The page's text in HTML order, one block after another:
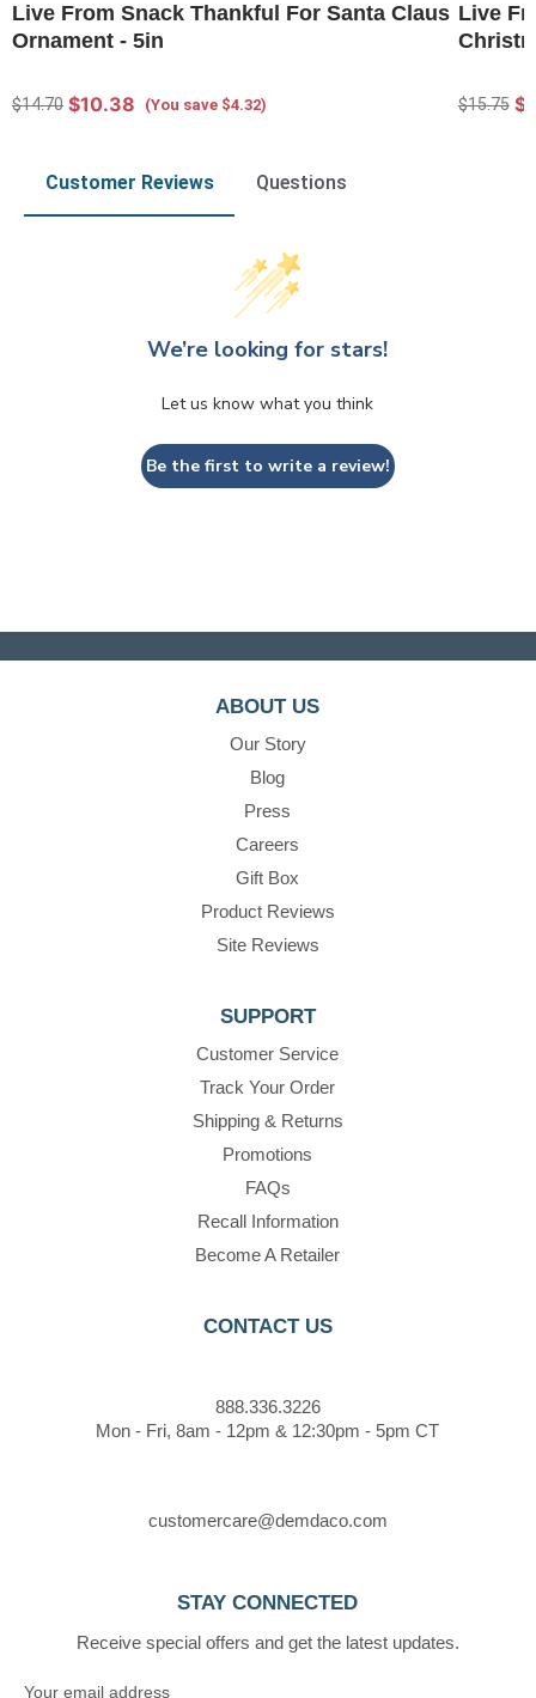
Live From Snack Thankful For Santa Claus
Ornament - 5in
$14.70 $10.38 (You save $4.32)
Live
$15.75
Customer Reviews Questions
We’re looking for stars!
Let us know what you think
Be the first to write a review!
ABOUT US
Our Story
Blog
Press
Careers
Gift Box
Product Reviews
Site Reviews
SUPPORT
Customer Service
Track Your Order
Shipping & Returns
Promotions
FAQs
Recall Information
Become A Retailer
CONTACT US
888.336.3226
Mon - Fri, 8am - 12pm & 12:30pm - 5pm CT
customercare@demdaco.com
STAY CONNECTED
Receive special offers and get the latest updates.